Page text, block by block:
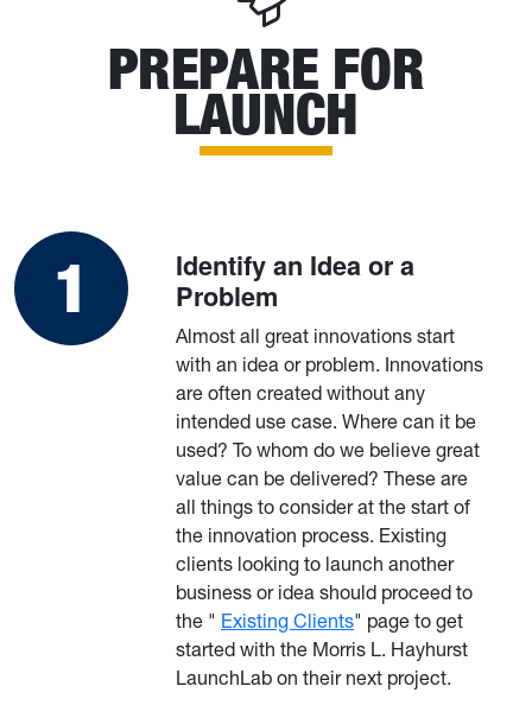
PREPARE FOR
LAUNCH
Identify an Idea or a
Problem
Almost all great innovations start
with an idea or problem. Innovations
are often created without any
intended use case. Where can it be
used? To whom do we believe great
value can be delivered? These are
all things to consider at the start of
the innovation process. Existing
clients looking to launch another
business or idea should proceed to
the " Existing Clients" page to get
started with the Morris L. Hayhurst
LaunchLab on their next project.